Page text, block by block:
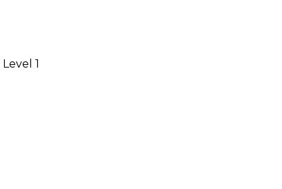
Level 1